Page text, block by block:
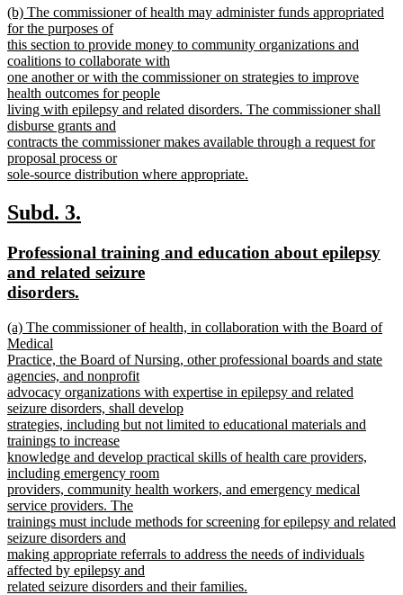
text
end
new
text
begin
(b) The commissioner of health may administer funds appropriated
for the purposes of
this section to provide money to community organizations and
coalitions to collaborate with
one another or with the commissioner on strategies to improve
health outcomes for people
living with epilepsy and related disorders. The commissioner shall
disburse grants and
contracts the commissioner makes available through a request for
proposal process or
sole-source distribution where appropriate.
text
end
new
begin
Subd. 3.
end
new
text
begin
Professional training and education about epilepsy
and related seizure
disorders.
end
new
text
begin
(a) The commissioner of health, in collaboration with the Board of
Medical
Practice, the Board of Nursing, other professional boards and state
agencies, and nonprofit
advocacy organizations with expertise in epilepsy and related
seizure disorders, shall develop
strategies, including but not limited to educational materials and
trainings to increase
knowledge and develop practical skills of health care providers,
including emergency room
providers, community health workers, and emergency medical
service providers. The
trainings must include methods for screening for epilepsy and related
seizure disorders and
making appropriate referrals to address the needs of individuals
affected by epilepsy and
related seizure disorders and their families.